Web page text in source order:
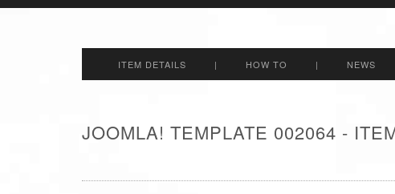
ITEM DETAILS | HOW TO | NEWS
JOOMLA! TEMPLATE 002064 -